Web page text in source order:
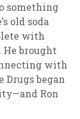
something
old soda
with
brought
with
Drugs began
Ron